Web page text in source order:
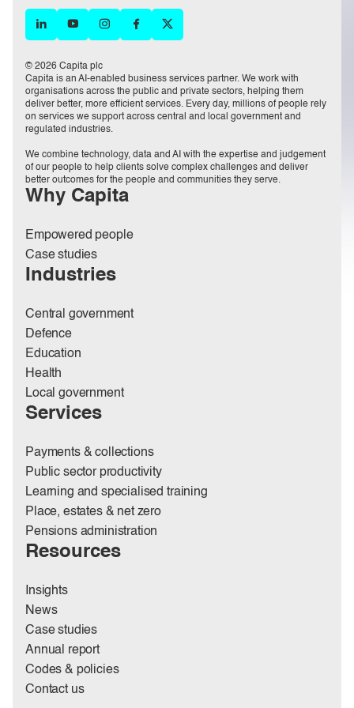
© 2026 Capita plc
Capita is an AI-enabled business services partner. We work with
organisations across the public and private sectors, helping them
deliver better, more efficient services. Every day, millions of people rely
on services we support across central and local government and
regulated industries.
We combine technology, data and AI with the expertise and judgement
of our people to help clients solve complex challenges and deliver
better outcomes for the people and communities they serve.
Why Capita
Empowered people
Case studies
Industries
Central government
Defence
Education
Health
Local government
Services
Payments & collections
Public sector productivity
Learning and specialised training
Place, estates & net zero
Pensions administration
Resources
Insights
News
Case studies
Annual report
Codes & policies
Contact us